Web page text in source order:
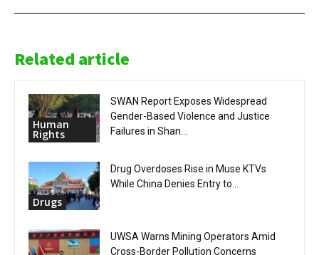
Related article
Human
Rights
SWAN Report Exposes Widespread
Gender-Based Violence and Justice
Failures in Shan...
Drugs
Drug Overdoses Rise in Muse KTVs
While China Denies Entry to...
UWSA Warns Mining Operators Amid
Cross-Border Pollution Concerns